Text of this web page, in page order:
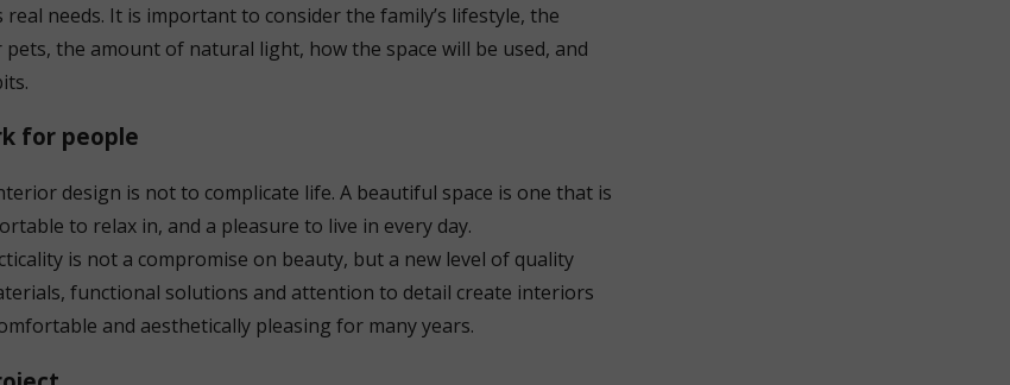
real needs. It is important to consider the family’s lifestyle, the
the amount of natural light, how the space will be used, and
for people
design is not to complicate life. A beautiful space is one that is
to relax in, and a pleasure to live in every day.
is not a compromise on beauty, but a new level of quality
functional solutions and attention to detail create interiors
and aesthetically pleasing for many years.